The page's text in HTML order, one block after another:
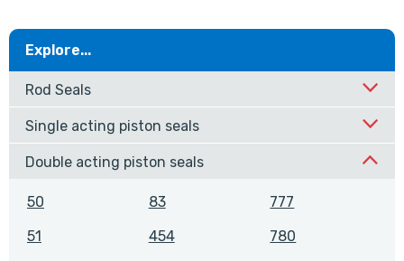
Explore...
Rod Seals
Single acting piston seals
Double acting piston seals
50
51
83
454
777
780